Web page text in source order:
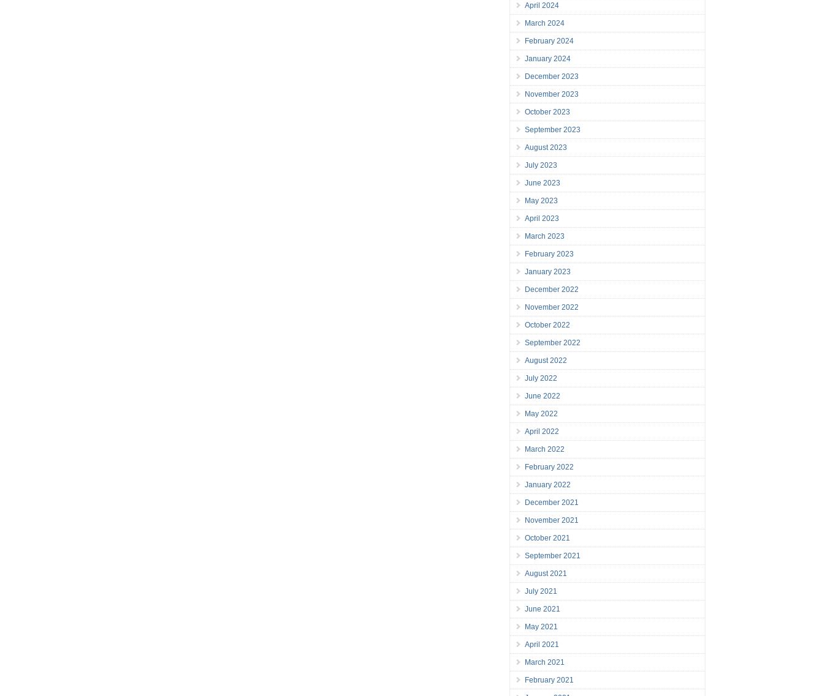
April 2024
March 2024
February 2024
January 2024
December 2023
November 2023
October 2023
September 2023
August 2023
July 2023
June 2023
May 2023
April 2023
March 2023
February 2023
January 2023
December 2022
November 2022
October 2022
September 2022
August 2022
July 2022
June 2022
May 2022
April 2022
March 2022
February 2022
January 2022
December 2021
November 2021
October 2021
September 2021
August 2021
July 2021
June 2021
May 2021
April 2021
March 2021
February 2021